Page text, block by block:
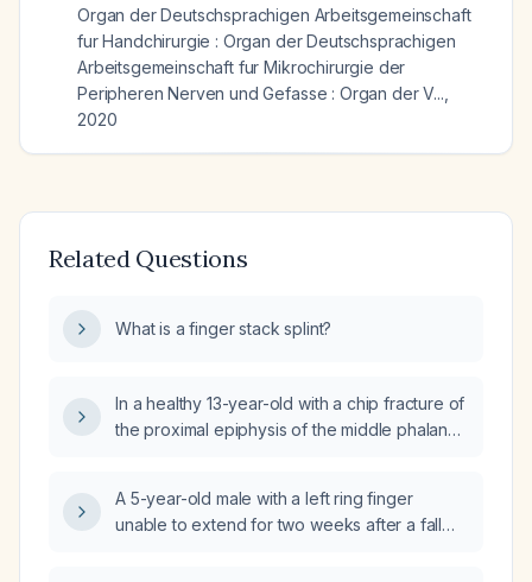
Organ der Deutschsprachigen Arbeitsgemeinschaft
fur Handchirurgie : Organ der Deutschsprachigen
Arbeitsgemeinschaft fur Mikrochirurgie der
Peripheren Nerven und Gefasse : Organ der V...
2020
Related Questions
What is a finger stack splint?
In a healthy 13-year-old with a chip fracture of
the proximal epiphysis of the middle phalanx
managed conservatively in primary care?
A 5-year-old male with a left ring finger
unable to extend for two weeks after a fall—